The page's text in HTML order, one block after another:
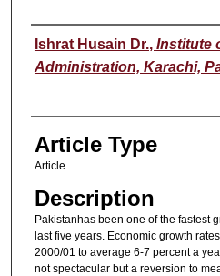
Authors
Ishrat Husain Dr., Institute
Administration, Karachi,
Article Type
Article
Description
Pakistanhas been one of the fastest
last five years. Economic growth
2000/01 to average 6-7 percent a
not spectacular but a reversion to